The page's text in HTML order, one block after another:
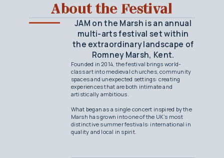
About the Festival
JAM on the Marsh is an annual
multi-arts festival set within
the extraordinary landscape of
Romney Marsh, Kent.
Founded in 2014, the festival brings world-
class art into medieval churches, community
spaces and unexpected settings: creating
experiences that are both intimate and
artistically ambitious.
What began as a single concert inspired by the
Marsh has grown into one of the UK’s most
distinctive summer festivals: international in
quality and local in spirit.